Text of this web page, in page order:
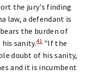
the jury's finding
law, a defendant is
the burden of
sanity.41"If the
doubt of his sanity,
and it is incumbent